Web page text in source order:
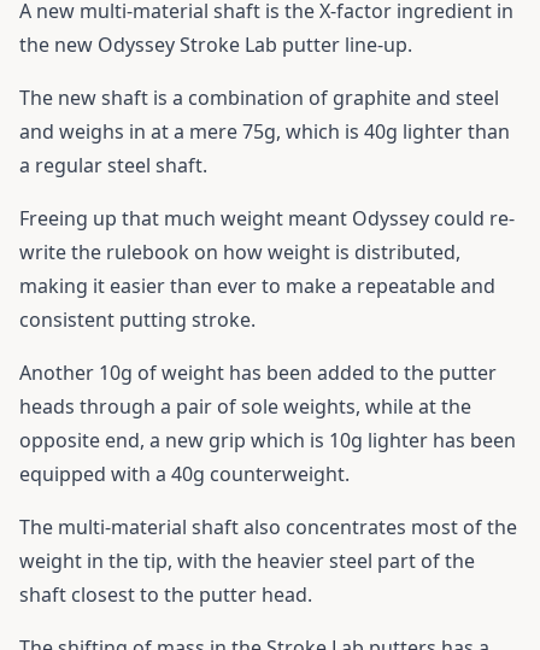
A new multi-material shaft is the X-factor ingredient in
the new Odyssey Stroke Lab putter line-up.
The new shaft is a combination of graphite and steel
and weighs in at a mere 75g, which is 40g lighter than
a regular steel shaft.
Freeing up that much weight meant Odyssey could re-
write the rulebook on how weight is distributed,
making it easier than ever to make a repeatable and
consistent putting stroke.
Another 10g of weight has been added to the putter
heads through a pair of sole weights, while at the
opposite end, a new grip which is 10g lighter has been
equipped with a 40g counterweight.
The multi-material shaft also concentrates most of the
weight in the tip, with the heavier steel part of the
shaft closest to the putter head.